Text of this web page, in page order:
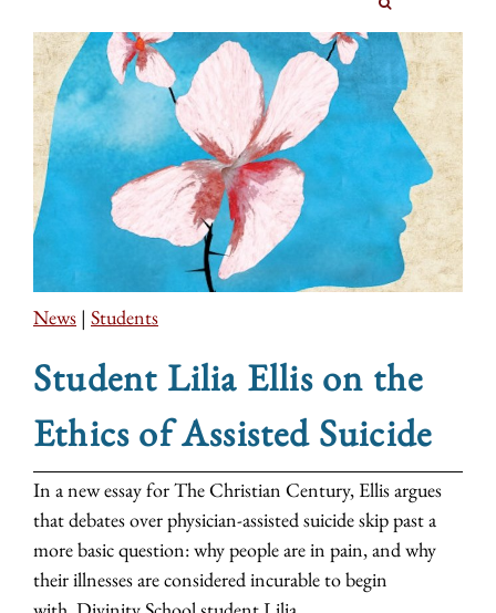
News | Students
Student Lilia Ellis on the
Ethics of Assisted Suicide
In a new essay for The Christian Century, Ellis argues
that debates over physician-assisted suicide skip past a
more basic question: why people are in pain, and why
their illnesses are considered incurable to begin